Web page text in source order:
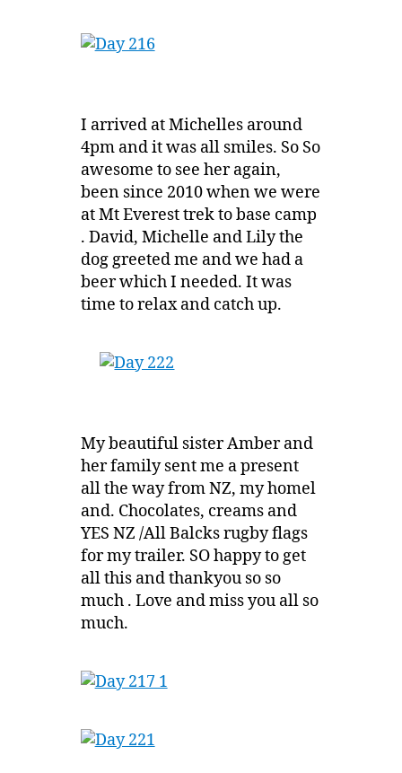
I arrived at Michelles around
4pm and it was all smiles. So So
awesome to see her again,
been since 2010 when we were
at Mt Everest trek to base camp
. David, Michelle and Lily the
dog greeted me and we had a
beer which I needed. It was
time to relax and catch up.
My beautiful sister Amber and
her family sent me a present
all the way from NZ, my homel
and. Chocolates, creams and
YES NZ /All Balcks rugby flags
for my trailer. SO happy to get
all this and thankyou so so
much . Love and miss you all so
much.